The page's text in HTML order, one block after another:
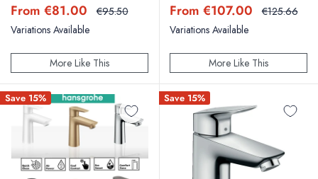
Sale
price
From €81.00 Regular
€95.50
Variations Available
More Like This
Sale
price
From €107.00 Regular
€125.66
Variations Available
More Like This
Save 15% Save 15%